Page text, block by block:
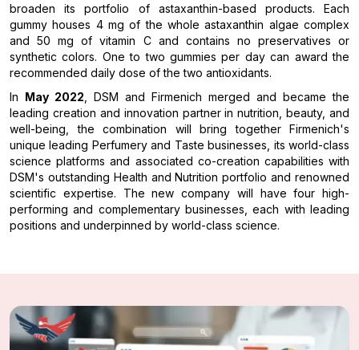
broaden its portfolio of astaxanthin-based products. Each
gummy houses 4 mg of the whole astaxanthin algae complex
and 50 mg of vitamin C and contains no preservatives or
synthetic colors. One to two gummies per day can award the
recommended daily dose of the two antioxidants.
In May 2022 , DSM and Firmenich merged and became the
leading creation and innovation partner in nutrition, beauty, and
well-being, the combination will bring together Firmenich's
unique leading Perfumery and Taste businesses, its world-class
science platforms and associated co-creation capabilities with
DSM's outstanding Health and Nutrition portfolio and renowned
scientific expertise. The new company will have four high-
performing and complementary businesses, each with leading
positions and underpinned by world-class science.